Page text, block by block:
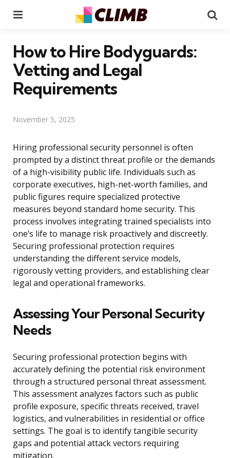
How to Hire Bodyguards:
Vetting and Legal
Requirements
November 5, 2025
Hiring professional security personnel is often
prompted by a distinct threat profile or the demands
of a high-visibility public life. Individuals such as
corporate executives, high-net-worth families, and
public figures require specialized protective
measures beyond standard home security. This
process involves integrating trained specialists into
one’s life to manage risk proactively and discreetly.
Securing professional protection requires
understanding the different service models,
rigorously vetting providers, and establishing clear
legal and operational frameworks.
Assessing Your Personal Security
Needs
Securing professional protection begins with
accurately defining the potential risk environment
through a structured personal threat assessment.
This assessment analyzes factors such as public
profile exposure, specific threats received, travel
logistics, and vulnerabilities in residential or office
settings. The goal is to identify tangible security
gaps and potential attack vectors requiring
mitigation.